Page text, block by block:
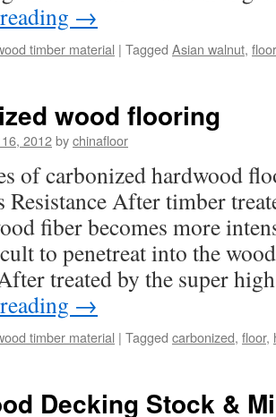
→
timber material | Tagged Asian walnut,
wood flooring
2012bychinafloor
of carbonized hardwood
Resistance After timber
fiber becomes more
to penetreat into the
treated by the super
→
timber material | Tagged carbonized, floor,
Decking Stock &